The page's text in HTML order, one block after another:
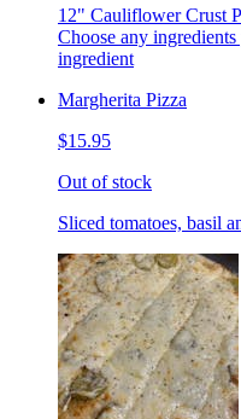
12" Cauliflower Crust
Choose any
ingredient
Margherita Pizza
$15.95
Out of stock
Sliced tomatoes, basil